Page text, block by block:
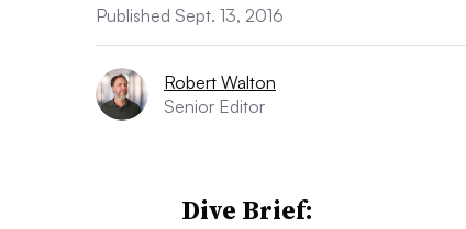
Published Sept. 13, 2016
Robert Walton
Senior Editor
Dive Brief: